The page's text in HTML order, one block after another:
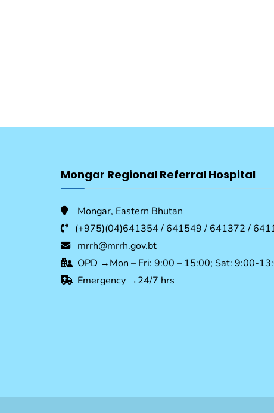
Mongar Regional Referral Hospital
Mongar, Eastern Bhutan
(+975)(04)641354 / 641549 / 641372 /
mrrh@mrrh.gov.bt
OPD →Mon – Fri: 9:00 – 15:00; Sat: 9:00-
Emergency →24/7 hrs